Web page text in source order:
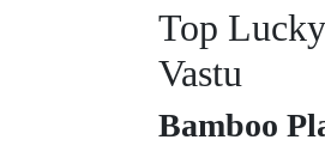
Top
Vastu
Bamboo